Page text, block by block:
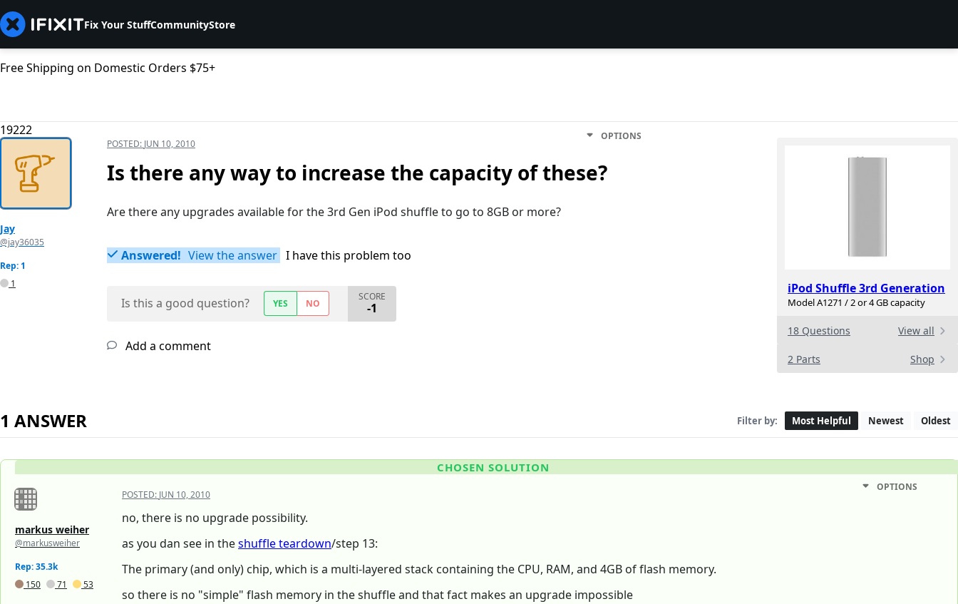
Fix Your StuffCommunityStore
Free Shipping on Domestic Orders $75+
19222
iPod Shuffle 3rd Generation
Model A1271 / 2 or 4 GB capacity
18 Questions View all
2 Parts Shop
Jay
@jay36035
Rep: 1
1
POSTED: JUN 10, 2010
OPTIONS
Is there any way to increase the capacity of these?
Are there any upgrades available for the 3rd Gen iPod shuffle to go to 8GB or more?
Answered! View the answer I have this problem too
Is this a good question? YES NO
SCORE
-1
Add a comment
1 ANSWER Filter by: Most Helpful Newest Oldest
CHOSEN SOLUTION
markus weiher
@markusweiher
Rep: 35.3k
150
71 53
POSTED: JUN 10, 2010
OPTIONS
no, there is no upgrade possibility.
as you dan see in theshuffle teardown/step 13:
The primary (and only) chip, which is a multi-layered stack containing the CPU, RAM, and 4GB of flash memory.
so there is no "simple" flash memory in the shuffle and that fact makes an upgrade impossible